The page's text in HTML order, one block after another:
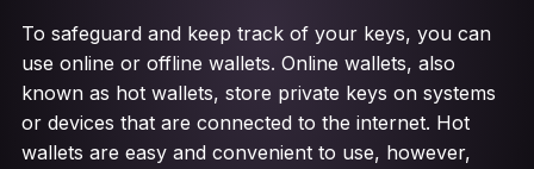
To safeguard and keep track of your keys, you can
use online or offline wallets. Online wallets, also
known as hot wallets, store private keys on systems
or devices that are connected to the internet. Hot
wallets are easy and convenient to use, however,